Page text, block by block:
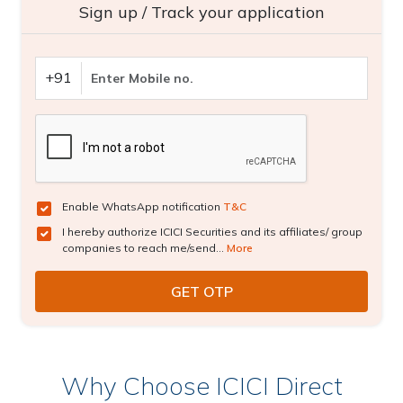
Sign up / Track your application
+91
Enable WhatsApp notification T&C
I hereby authorize ICICI Securities and its affiliates/ group
companies to reach me/send... More
Why Choose ICICI Direct